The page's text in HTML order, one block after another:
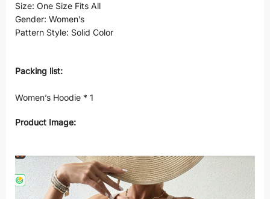
Size: One Size Fits All
Gender: Women’s
Pattern Style: Solid Color
Packing list:
Women’s Hoodie * 1
Product Image: